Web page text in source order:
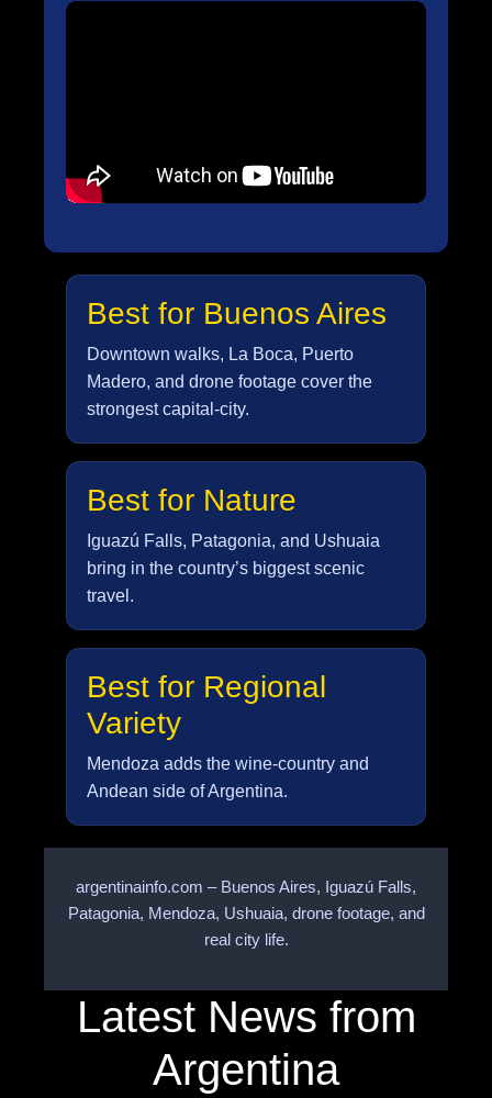
Best for Buenos Aires
Downtown walks, La Boca, Puerto
Madero, and drone footage cover the
strongest capital-city.
Best for Nature
Iguazú Falls, Patagonia, and Ushuaia
bring in the country’s biggest scenic
travel.
Best for Regional
Variety
Mendoza adds the wine-country and
Andean side of Argentina.
argentinainfo.com – Buenos Aires, Iguazú Falls,
Patagonia, Mendoza, Ushuaia, drone footage, and
real city life.
Latest News from
Argentina